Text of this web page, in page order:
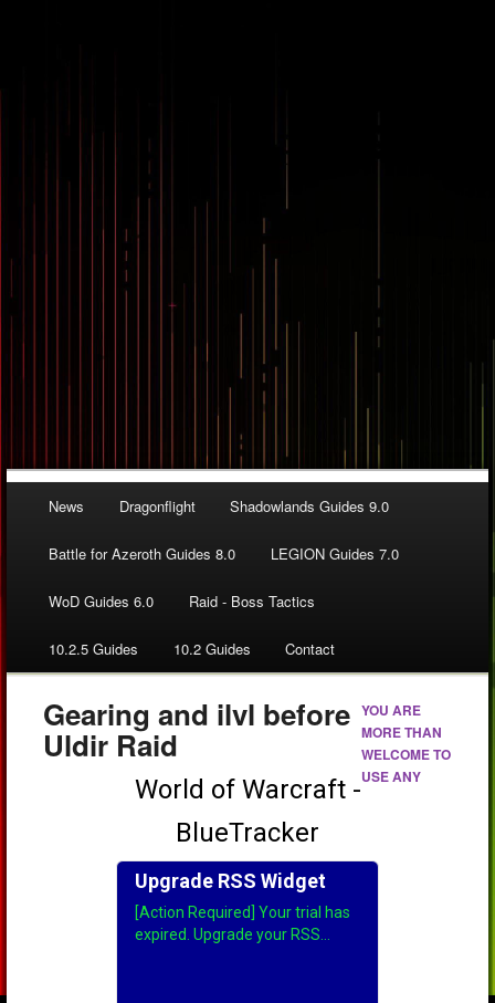
News Dragonflight Shadowlands Guides 9.0
Battle for Azeroth Guides 8.0 LEGION Guides 7.0
WoD Guides 6.0 Raid - Boss Tactics
10.2.5 Guides 10.2 Guides Contact
Gearing and ilvl before
Uldir Raid
YOU ARE
MORE THAN
WELCOME TO
USE ANY